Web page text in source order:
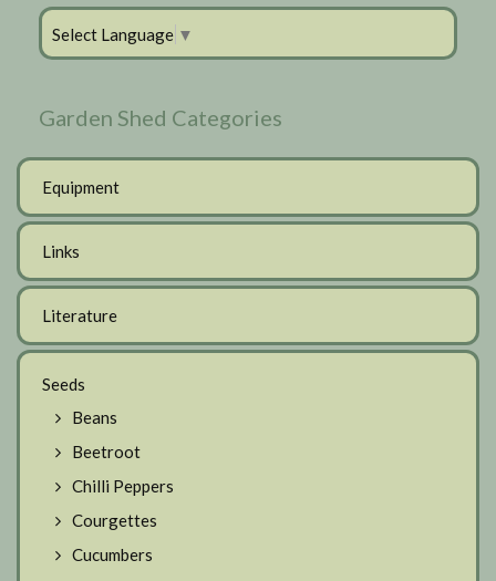
Select Language ▼
Garden Shed Categories
Equipment
Links
Literature
Seeds
Beans
Beetroot
Chilli Peppers
Courgettes
Cucumbers